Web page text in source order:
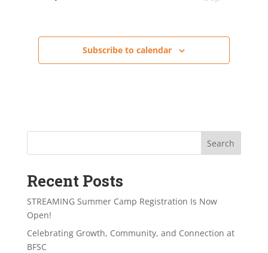
Subscribe to calendar
Search
Recent Posts
STREAMING Summer Camp Registration Is Now
Open!
Celebrating Growth, Community, and Connection at
BFSC